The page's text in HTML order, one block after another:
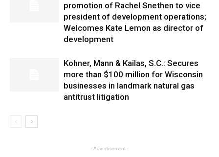
promotion of Rachel Snethen to vice
president of development operations;
Welcomes Kate Lemon as director of
development
Kohner, Mann & Kailas, S.C.: Secures
more than $100 million for Wisconsin
businesses in landmark natural gas
antitrust litigation
- Advertisement -